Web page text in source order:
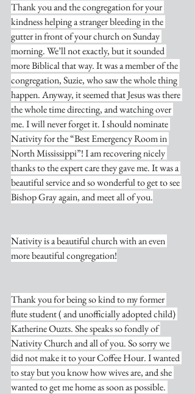
Thank you and the congregation for your
kindness helping a stranger bleeding in the
gutter in front of your church on Sunday
morning. We’ll not exactly, but it sounded
more Biblical that way. It was a member of the
congregation, Suzie, who saw the whole thing
happen. Anyway, it seemed that Jesus was there
the whole time directing, and watching over
me. I will never forget it. I should nominate
Nativity for the “Best Emergency Room in
North Mississippi”! I am recovering nicely
thanks to the expert care they gave me. It was a
beautiful service and so wonderful to get to see
Bishop Gray again, and meet all of you.
Nativity is a beautiful church with an even
more beautiful congregation!
Thank you for being so kind to my former
flute student ( and unofficially adopted child)
Katherine Ouzts. She speaks so fondly of
Nativity Church and all of you. So sorry we
did not make it to your Coffee Hour. I wanted
to stay but you know how wives are, and she
wanted to get me home as soon as possible.